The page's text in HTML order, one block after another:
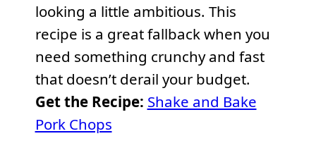
looking a little ambitious. This
recipe is a great fallback when you
need something crunchy and fast
that doesn’t derail your budget.
Get the Recipe: Shake and Bake
Pork Chops